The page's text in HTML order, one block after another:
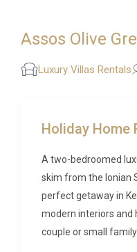
Assos Olive
Luxury Villas Rentals
Holiday Home
A two-bedroomed
skim from the Ionian
perfect getaway in
modern interiors and
couple or small